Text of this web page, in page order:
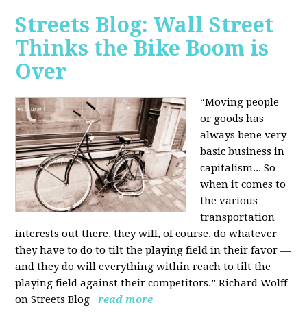
Streets Blog: Wall Street
Thinks the Bike Boom is
Over
“Moving people
or goods has
always bene very
basic business in
capitalism... So
when it comes to
the various
transportation
interests out there, they will, of course, do whatever
they have to do to tilt the playing field in their favor —
and they do will everything within reach to tilt the
playing field against their competitors.” Richard Wolff
on Streets Blog
read more